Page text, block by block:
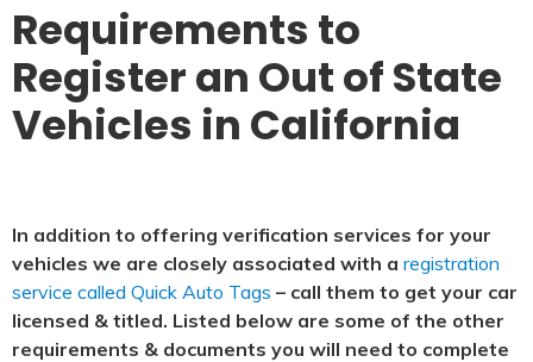
Requirements to
Register an Out of State
Vehicles in California
In addition to offering verification services for your
vehicles we are closely associated with a registration
service called Quick Auto Tags – call them to get your car
licensed & titled. Listed below are some of the other
requirements & documents you will need to complete